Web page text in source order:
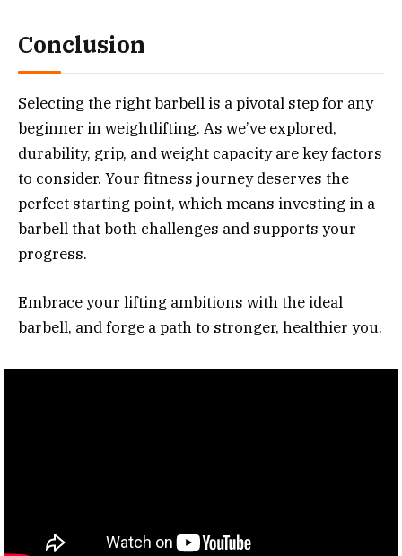
Conclusion
Selecting the right barbell is a pivotal step for any
beginner in weightlifting. As we’ve explored,
durability, grip, and weight capacity are key factors
to consider. Your fitness journey deserves the
perfect starting point, which means investing in a
barbell that both challenges and supports your
progress.
Embrace your lifting ambitions with the ideal
barbell, and forge a path to stronger, healthier you.